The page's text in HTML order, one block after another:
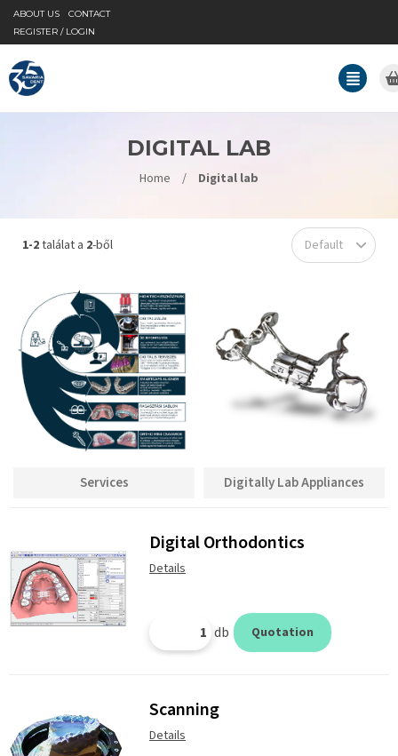
ABOUT US
CONTACT
REGISTER / LOGIN
DIGITAL LAB
Home / Digital lab
1-2találat a 2-ből Default
Services Digitally Lab Appliances
Digital Orthodontics
Details
db Quotation
Scanning
Details